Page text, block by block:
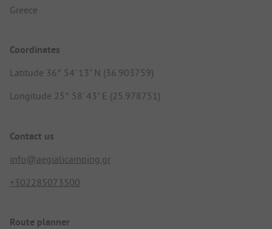
Greece
Coordinates
Latitude 36° 54' 13" N (36.903759)
Longitude 25° 58' 43" E (25.978751)
Contact us
info@aegialicamping.gr
+302285073500
Route planner